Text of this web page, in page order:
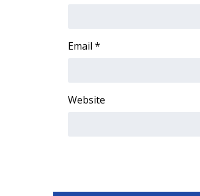
WCBI Senior Expo 2025
2025 Obituaries
Email *
Website